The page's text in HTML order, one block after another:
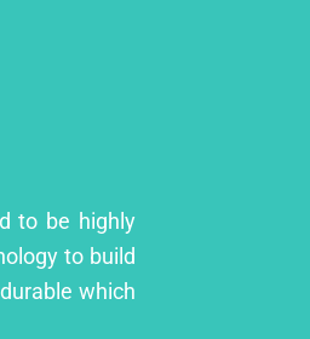
to be highly
to build
which